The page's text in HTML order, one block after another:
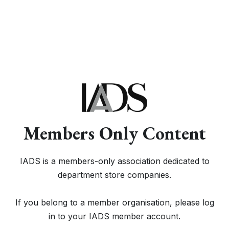
Members Only Content
IADS is a members-only association dedicated to
department store companies.
If you belong to a member organisation, please log
in to your IADS member account.